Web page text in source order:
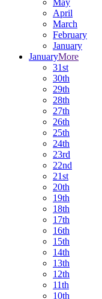
May
April
March
February
January
JanuaryMore
31st
30th
29th
28th
27th
26th
25th
24th
23rd
22nd
21st
20th
19th
18th
17th
16th
15th
14th
13th
12th
11th
10th